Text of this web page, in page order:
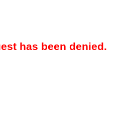
has been denied.